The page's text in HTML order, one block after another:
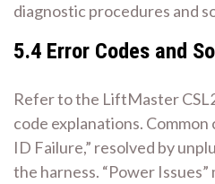
diagnostic procedures and
5.4 Error Codes and
Refer to the LiftMaster
code explanations.
ID Failure,” resolved by
the harness. “Power